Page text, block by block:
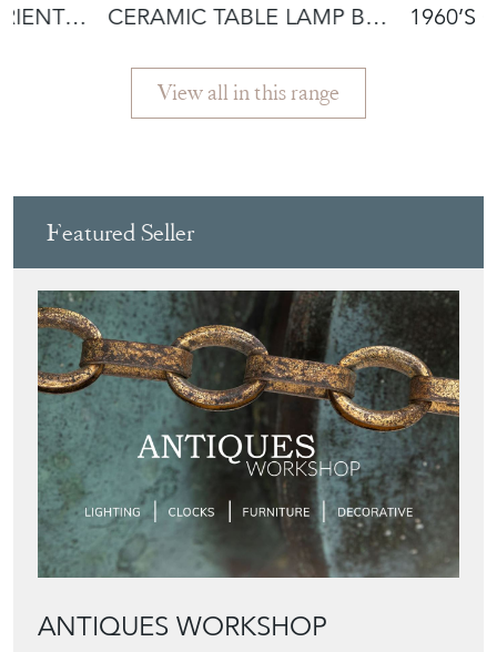
CERAMIC TABLE LAMP BY
1960’S
View all in this range
Featured Seller
ANTIQUES WORKSHOP